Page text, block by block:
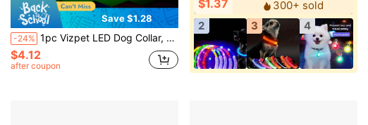
Save $1.28
-24% 1pc Vizpet LED Dog Collar, Adjustable USB Rechargeable Super Bright Glowing Dog Collar, Night Safety Flashing Dog Collar, Adjustable
$4.12
after coupon
$1.37
300+ sold
2
3 4